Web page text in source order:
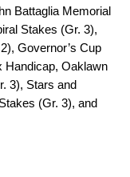
Battaglia Memorial
Stakes (Gr. 3),
Governor’s Cup
Handicap, Oaklawn
3), Stars and
(Gr. 3), and